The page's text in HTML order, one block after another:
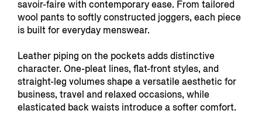
savoir-faire with contemporary ease. From tailored
wool pants to softly constructed joggers, each piece
is built for everyday menswear.
Leather piping on the pockets adds distinctive
character. One-pleat lines, flat-front styles, and
straight-leg volumes shape a versatile aesthetic for
business, travel and relaxed occasions, while
elasticated back waists introduce a softer comfort.